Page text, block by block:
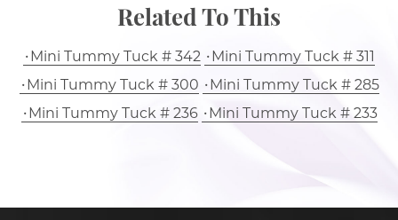
Related To This
Mini Tummy Tuck # 342
Mini Tummy Tuck # 311
Mini Tummy Tuck # 300
Mini Tummy Tuck # 285
Mini Tummy Tuck # 236
Mini Tummy Tuck # 233